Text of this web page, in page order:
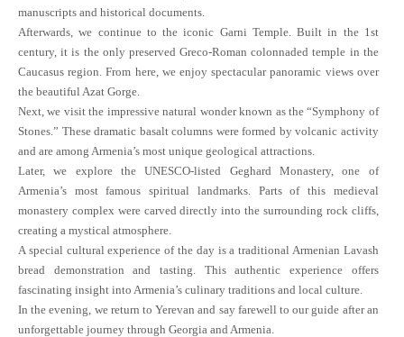
manuscripts and historical documents.
Afterwards, we continue to the iconic Garni Temple. Built in the 1st
century, it is the only preserved Greco-Roman colonnaded temple in the
Caucasus region. From here, we enjoy spectacular panoramic views over
the beautiful Azat Gorge.
Next, we visit the impressive natural wonder known as the “Symphony of
Stones.” These dramatic basalt columns were formed by volcanic activity
and are among Armenia’s most unique geological attractions.
Later, we explore the UNESCO-listed Geghard Monastery, one of
Armenia’s most famous spiritual landmarks. Parts of this medieval
monastery complex were carved directly into the surrounding rock cliffs,
creating a mystical atmosphere.
A special cultural experience of the day is a traditional Armenian Lavash
bread demonstration and tasting. This authentic experience offers
fascinating insight into Armenia’s culinary traditions and local culture.
In the evening, we return to Yerevan and say farewell to our guide after an
unforgettable journey through Georgia and Armenia.